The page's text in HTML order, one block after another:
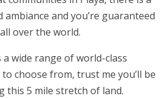
and you’re guaranteed
over the world.
wide range of world-class
choose from, trust me you’ll be
this 5 mile stretch of land.